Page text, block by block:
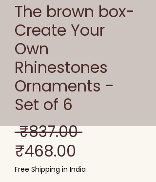
The brown box-
Create Your
Own
Rhinestones
Ornaments -
Set of 6
₹837.00 नियमित
₹468.00
मूल्य
Free Shipping in India